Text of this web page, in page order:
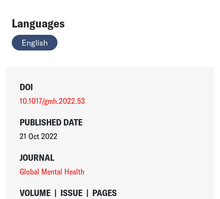
Languages
English
DOI
10.1017/gmh.2022.53
PUBLISHED DATE
21 Oct 2022
JOURNAL
Global Mental Health
VOLUME | ISSUE | PAGES